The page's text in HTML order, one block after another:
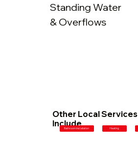
Standing Water
& Overflows
Other Local Services
Include
Bathroom Installation Heating